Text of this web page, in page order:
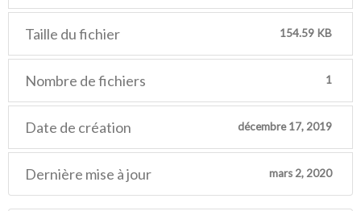
Taille du fichier 154.59 KB
Nombre de fichiers 1
Date de création décembre 17, 2019
Dernière mise à jour mars 2, 2020